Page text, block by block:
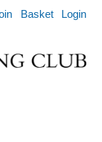
Basket Login